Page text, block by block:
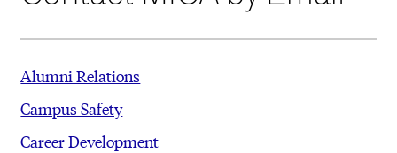
Alumni Relations
Campus Safety
Career Development